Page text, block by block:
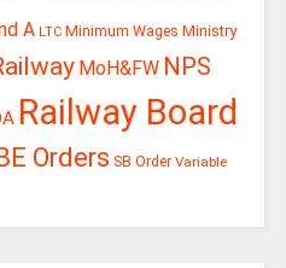
A LTC Minimum Wages Ministry
MoH&FW NPS
Railway Board
Orders SB Order Variable